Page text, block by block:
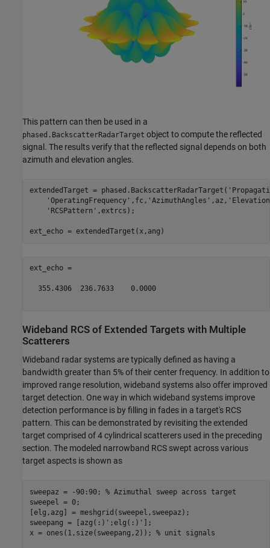
This pattern can then be used in a
phased.BackscatterRadarTarget object to compute the reflected
signal. The results verify that the reflected signal depends on both
azimuth and elevation angles.
extendedTarget = phased.BackscatterRadarTarget(
'OperatingFrequency' ,fc, 'AzimuthAngles' ,az,
'RCSPattern' ,extrcs);
ext_echo =
  355.4306  236.7633    0.0000
Wideband RCS of Extended Targets with Multiple
Scatterers
Wideband radar systems are typically defined as having a
bandwidth greater than 5% of their center frequency. In addition to
improved range resolution, wideband systems also offer improved
target detection. One way in which wideband systems improve
detection performance is by filling in fades in a target's RCS
pattern. This can be demonstrated by revisiting the extended
target comprised of 4 cylindrical scatterers used in the preceding
section. The modeled narrowband RCS swept across various
target aspects is shown as
sweepaz = -90:90; % Azimuthal sweep across target
sweepel = 0;
[elg,azg] = meshgrid(sweepel,sweepaz);
sweepang = [azg(:)';elg(:)'];
x = ones(1,size(sweepang,2)); % unit signals